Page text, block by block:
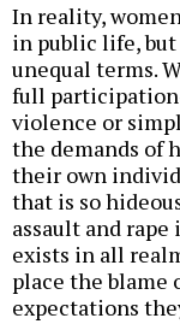
In reality,
in public life,
unequal terms.
full
violence or
the demands of
their own
that is so
assault and
exists in all
place the
expectations